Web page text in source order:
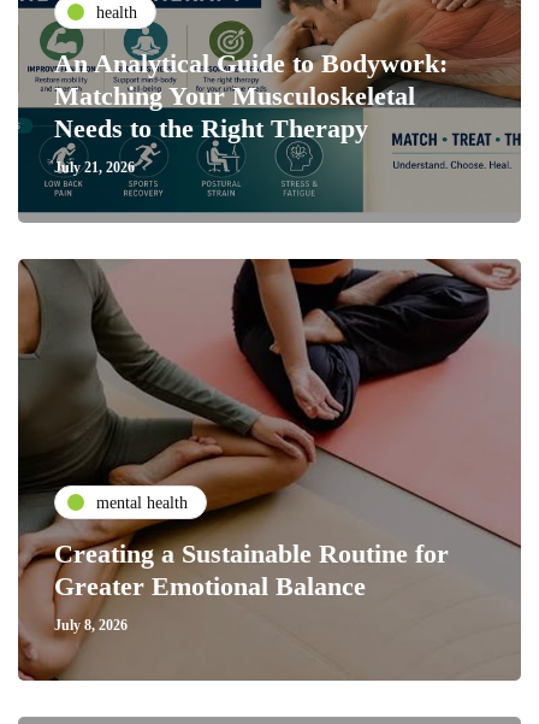
health
An Analytical Guide to Bodywork:
Matching Your Musculoskeletal
Needs to the Right Therapy
July 21, 2026
mental health
Creating a Sustainable Routine for
Greater Emotional Balance
July 8, 2026